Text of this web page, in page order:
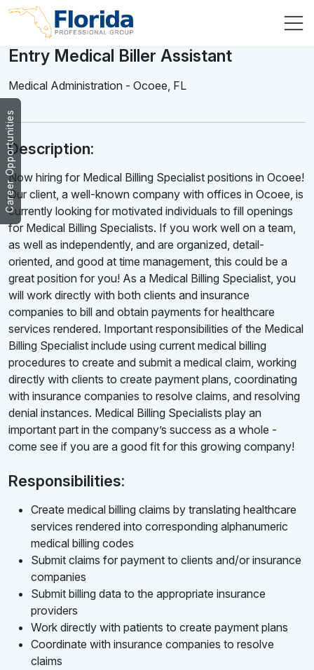
Career Opportunities
Entry Medical Biller Assistant
Medical Administration - Ocoee, FL
Description:
Now hiring for Medical Billing Specialist positions in Ocoee!
Our client, a well-known company with offices in Ocoee, is
currently looking for motivated individuals to fill openings
for Medical Billing Specialists. If you work well on a team,
as well as independently, and are organized, detail-
oriented, and good at time management, this could be a
great position for you! As a Medical Billing Specialist, you
will work directly with both clients and insurance
companies to bill and obtain payments for healthcare
services rendered. Important responsibilities of the Medical
Billing Specialist include using current medical billing
procedures to create and submit a medical claim, working
directly with clients to create payment plans, coordinating
with insurance companies to resolve claims, and resolving
denial instances. Medical Billing Specialists play an
important part in the company’s success as a whole -
come see if you are a good fit for this growing company!
Responsibilities:
Create medical billing claims by translating healthcare
services rendered into corresponding alphanumeric
medical billing codes
Submit claims for payment to clients and/or insurance
companies
Submit billing data to the appropriate insurance
providers
Work directly with patients to create payment plans
Coordinate with insurance companies to resolve
claims